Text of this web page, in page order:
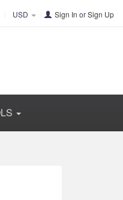
USD Sign In orSign Up